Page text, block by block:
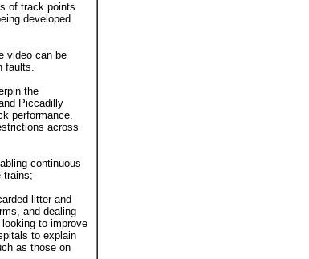
of track points
developed
video can be
faults.
the
Piccadilly
performance.
across
continuous
trains;
litter and
and dealing
to improve
to explain
as those on